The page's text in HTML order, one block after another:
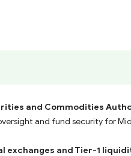
and Commodities
and fund security for
exchanges and Tier-1